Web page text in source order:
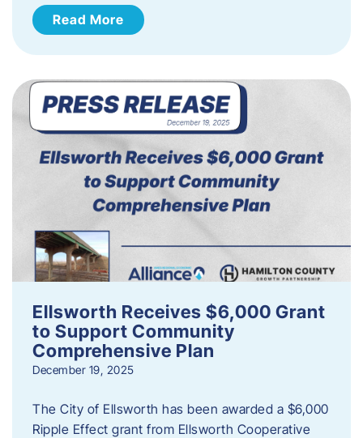
Read More
Ellsworth Receives $6,000 Grant
to Support Community
Comprehensive Plan
December 19, 2025
The City of Ellsworth has been awarded a $6,000
Ripple Effect grant from Ellsworth Cooperative